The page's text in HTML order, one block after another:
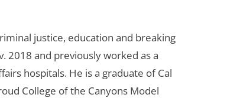
justice, education and breaking
2018 and previously worked as a
hospitals. He is a graduate of Cal
College of the Canyons Model